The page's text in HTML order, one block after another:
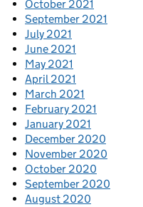
October 2021
September 2021
July 2021
June 2021
May 2021
April 2021
March 2021
February 2021
January 2021
December 2020
November 2020
October 2020
September 2020
August 2020